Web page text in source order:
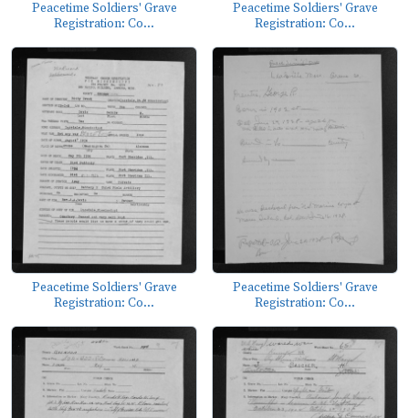
Peacetime Soldiers' Grave
Registration: Co...
Peacetime Soldiers' Grave
Registration: Co...
Peacetime Soldiers' Grave
Registration: Co...
Peacetime Soldiers' Grave
Registration: Co...